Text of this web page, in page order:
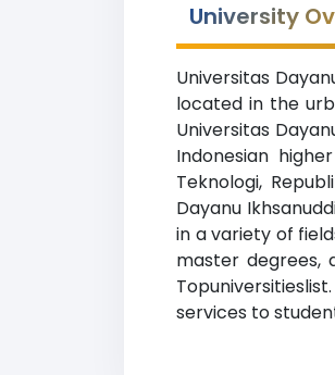
University
Universitas
located in the
Universitas
Indonesian
Teknologi,
Dayanu
in a variety of
master degrees,
services to